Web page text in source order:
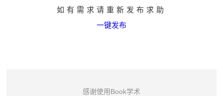
如有需求请重新发布求助
一键发布
感谢使用Book学术